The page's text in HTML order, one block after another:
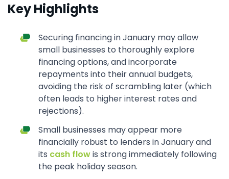
Key Highlights
Securing financing in January may allow
small businesses to thoroughly explore
financing options, and incorporate
repayments into their annual budgets,
avoiding the risk of scrambling later (which
often leads to higher interest rates and
rejections).
Small businesses may appear more
financially robust to lenders in January and
its cash flowis strong immediately following
the peak holiday season.